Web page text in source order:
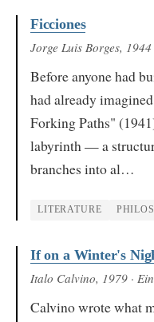
Ficciones
Jorge Luis Borges, 1944
Before anyone had
had already
Forking Paths"
labyrinth — a
branches into al…
LITERATURE
If on a Winter's
Italo Calvino, 1979 ·
Calvino wrote what